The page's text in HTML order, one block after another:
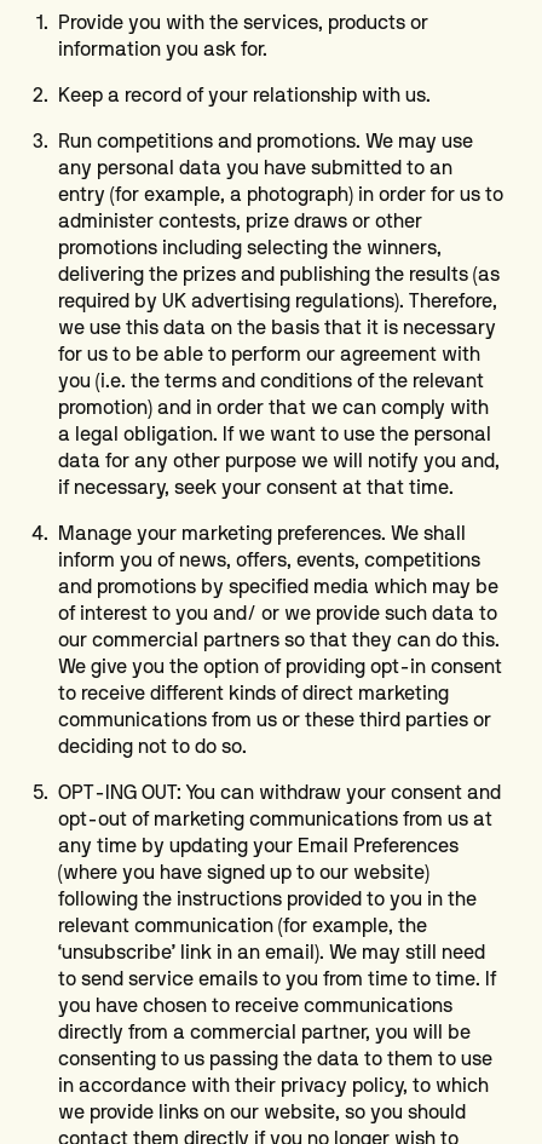
Provide you with the services, products or
information you ask for.
Keep a record of your relationship with us.
Run competitions and promotions. We may use
any personal data you have submitted to an
entry (for example, a photograph) in order for us to
administer contests, prize draws or other
promotions including selecting the winners,
delivering the prizes and publishing the results (as
required by UK advertising regulations). Therefore,
we use this data on the basis that it is necessary
for us to be able to perform our agreement with
you (i.e. the terms and conditions of the relevant
promotion) and in order that we can comply with
a legal obligation. If we want to use the personal
data for any other purpose we will notify you and,
if necessary, seek your consent at that time.
Manage your marketing preferences. We shall
inform you of news, offers, events, competitions
and promotions by specified media which may be
of interest to you and/ or we provide such data to
our commercial partners so that they can do this.
We give you the option of providing opt-in consent
to receive different kinds of direct marketing
communications from us or these third parties or
deciding not to do so.
OPT-ING OUT: You can withdraw your consent and
opt-out of marketing communications from us at
any time by updating your Email Preferences
(where you have signed up to our website)
following the instructions provided to you in the
relevant communication (for example, the
‘unsubscribe’ link in an email). We may still need
to send service emails to you from time to time. If
you have chosen to receive communications
directly from a commercial partner, you will be
consenting to us passing the data to them to use
in accordance with their privacy policy, to which
we provide links on our website, so you should
contact them directly if you no longer wish to